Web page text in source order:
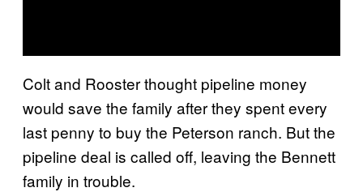
Colt and Rooster thought pipeline money
would save the family after they spent every
last penny to buy the Peterson ranch. But the
pipeline deal is called off, leaving the Bennett
family in trouble.